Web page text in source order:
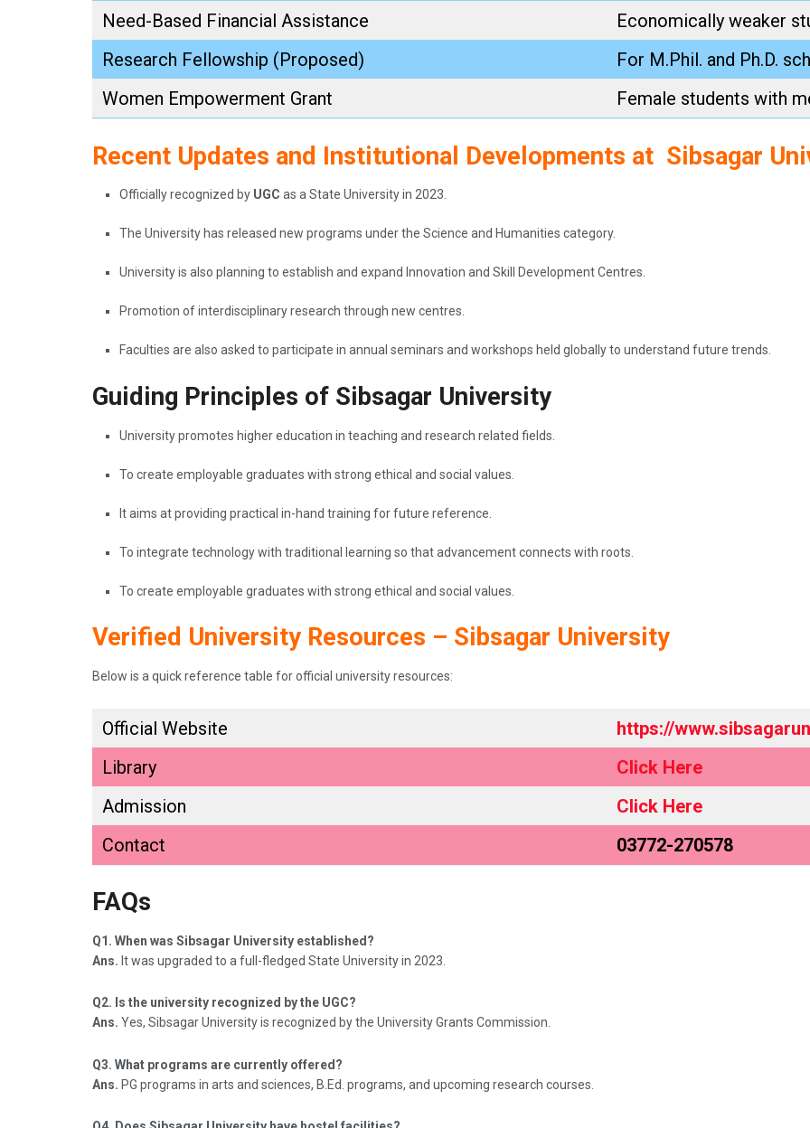
Need-Based Financial Assistance
Economically weaker
Research Fellowship (Proposed)
For M.Phil. and Ph.D.
Women Empowerment Grant
Female students with
Recent Updates and Institutional Developments at Sibsagar
Officially recognized by UGC as a State University in 2023.
The University has released new programs under the Science and Humanities category.
University is also planning to establish and expand Innovation and Skill Development Centres.
Promotion of interdisciplinary research through new centres.
Faculties are also asked to participate in annual seminars and workshops held globally to understand future trends.
Guiding Principles of Sibsagar University
University promotes higher education in teaching and research related fields.
To create employable graduates with strong ethical and social values.
It aims at providing practical in-hand training for future reference.
To integrate technology with traditional learning so that advancement connects with roots.
To create employable graduates with strong ethical and social values.
Verified University Resources – Sibsagar University
Below is a quick reference table for official university resources:
Official Website
https://
Library
Click Here
Admission
Click Here
Contact
03772-270578
FAQs
Q1. When was Sibsagar University established?
Ans. It was upgraded to a full-fledged State University in 2023.
Q2. Is the university recognized by the UGC?
Ans. Yes, Sibsagar University is recognized by the University Grants Commission.
Q3. What programs are currently offered?
Ans. PG programs in arts and sciences, B.Ed. programs, and upcoming research courses.